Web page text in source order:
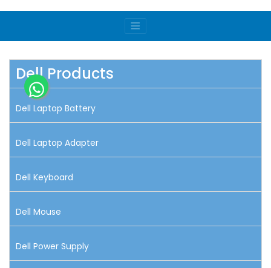
Dell Products
Dell Laptop Battery
Dell Laptop Adapter
Dell Keyboard
Dell Mouse
Dell Power Supply